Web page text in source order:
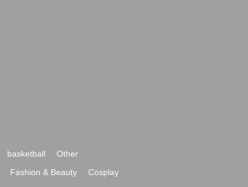
basketball
Other
Fashion & Beauty
Cosplay